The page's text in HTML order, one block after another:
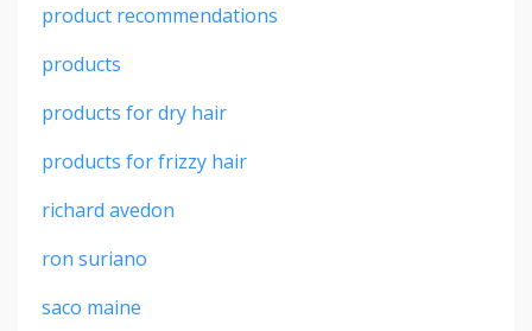
product recommendations
products
products for dry hair
products for frizzy hair
richard avedon
ron suriano
saco maine